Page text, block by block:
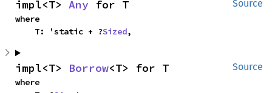
Source
impl<T> Any for T
where
    T: 'static + ?
Sized,
Source
impl<T> Borrow<T> for T
where